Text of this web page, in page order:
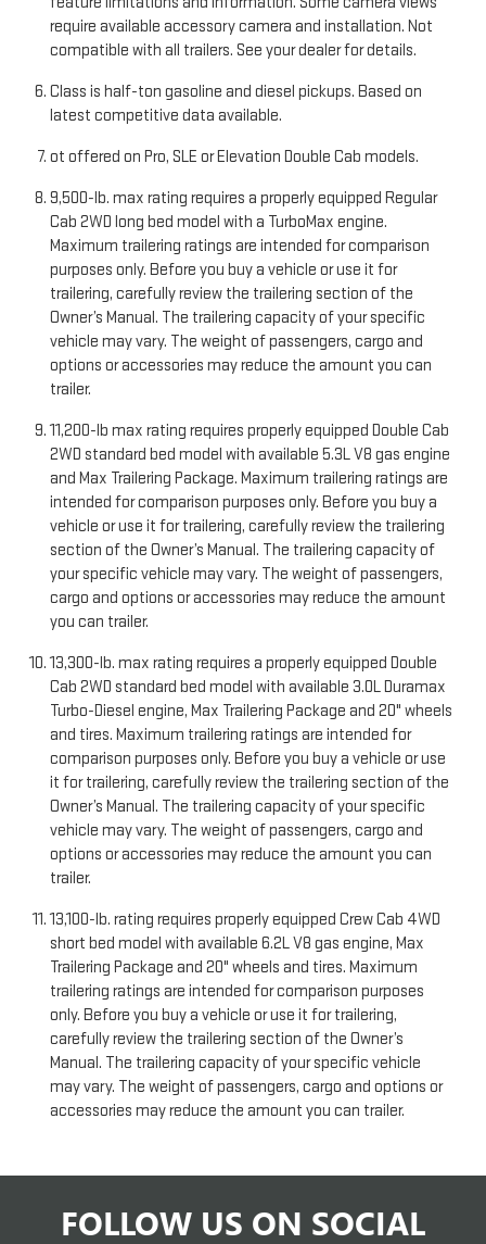
require available accessory camera and installation. Not
compatible with all trailers. See your dealer for details.
Class is half-ton gasoline and diesel pickups. Based on
latest competitive data available.
ot offered on Pro, SLE or Elevation Double Cab models.
9,500-lb. max rating requires a properly equipped Regular
Cab 2WD long bed model with a TurboMax engine.
Maximum trailering ratings are intended for comparison
purposes only. Before you buy a vehicle or use it for
trailering, carefully review the trailering section of the
Owner’s Manual. The trailering capacity of your specific
vehicle may vary. The weight of passengers, cargo and
options or accessories may reduce the amount you can
trailer.
11,200-lb max rating requires properly equipped Double Cab
2WD standard bed model with available 5.3L V8 gas engine
and Max Trailering Package. Maximum trailering ratings are
intended for comparison purposes only. Before you buy a
vehicle or use it for trailering, carefully review the trailering
section of the Owner’s Manual. The trailering capacity of
your specific vehicle may vary. The weight of passengers,
cargo and options or accessories may reduce the amount
you can trailer.
13,300-lb. max rating requires a properly equipped Double
Cab 2WD standard bed model with available 3.0L Duramax
Turbo-Diesel engine, Max Trailering Package and 20" wheels
and tires. Maximum trailering ratings are intended for
comparison purposes only. Before you buy a vehicle or use
it for trailering, carefully review the trailering section of the
Owner’s Manual. The trailering capacity of your specific
vehicle may vary. The weight of passengers, cargo and
options or accessories may reduce the amount you can
trailer.
13,100-lb. rating requires properly equipped Crew Cab 4WD
short bed model with available 6.2L V8 gas engine, Max
Trailering Package and 20" wheels and tires. Maximum
trailering ratings are intended for comparison purposes
only. Before you buy a vehicle or use it for trailering,
carefully review the trailering section of the Owner’s
Manual. The trailering capacity of your specific vehicle
may vary. The weight of passengers, cargo and options or
accessories may reduce the amount you can trailer.
FOLLOW US ON SOCIAL